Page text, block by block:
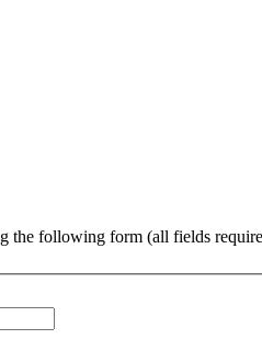
the following form (all fields